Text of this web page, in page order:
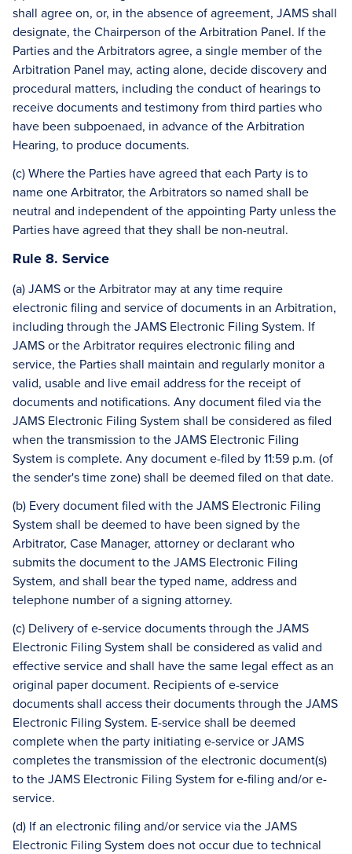
shall agree on, or, in the absence of agreement, JAMS shall
designate, the Chairperson of the Arbitration Panel. If the
Parties and the Arbitrators agree, a single member of the
Arbitration Panel may, acting alone, decide discovery and
procedural matters, including the conduct of hearings to
receive documents and testimony from third parties who
have been subpoenaed, in advance of the Arbitration
Hearing, to produce documents.
(c) Where the Parties have agreed that each Party is to
name one Arbitrator, the Arbitrators so named shall be
neutral and independent of the appointing Party unless the
Parties have agreed that they shall be non-neutral.
Rule 8. Service
(a) JAMS or the Arbitrator may at any time require
electronic filing and service of documents in an Arbitration,
including through the JAMS Electronic Filing System. If
JAMS or the Arbitrator requires electronic filing and
service, the Parties shall maintain and regularly monitor a
valid, usable and live email address for the receipt of
documents and notifications. Any document filed via the
JAMS Electronic Filing System shall be considered as filed
when the transmission to the JAMS Electronic Filing
System is complete. Any document e-filed by 11:59 p.m. (of
the sender's time zone) shall be deemed filed on that date.
(b) Every document filed with the JAMS Electronic Filing
System shall be deemed to have been signed by the
Arbitrator, Case Manager, attorney or declarant who
submits the document to the JAMS Electronic Filing
System, and shall bear the typed name, address and
telephone number of a signing attorney.
(c) Delivery of e-service documents through the JAMS
Electronic Filing System shall be considered as valid and
effective service and shall have the same legal effect as an
original paper document. Recipients of e-service
documents shall access their documents through the JAMS
Electronic Filing System. E-service shall be deemed
complete when the party initiating e-service or JAMS
completes the transmission of the electronic document(s)
to the JAMS Electronic Filing System for e-filing and/or e-
service.
(d) If an electronic filing and/or service via the JAMS
Electronic Filing System does not occur due to technical